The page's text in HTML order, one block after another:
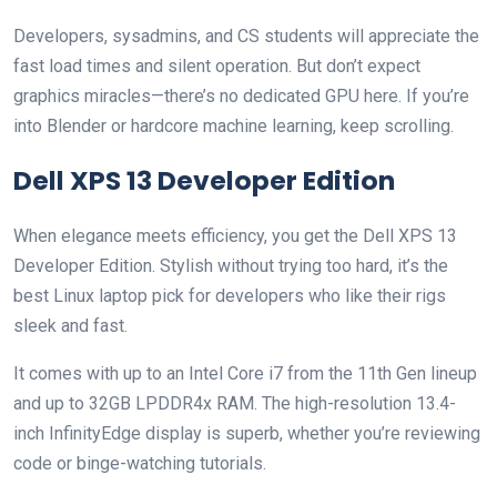
Developers, sysadmins, and CS students will appreciate the
fast load times and silent operation. But don’t expect
graphics miracles—there’s no dedicated GPU here. If you’re
into Blender or hardcore machine learning, keep scrolling.
Dell XPS 13 Developer Edition
When elegance meets efficiency, you get the Dell XPS 13
Developer Edition. Stylish without trying too hard, it’s the
best Linux laptop pick for developers who like their rigs
sleek and fast.
It comes with up to an Intel Core i7 from the 11th Gen lineup
and up to 32GB LPDDR4x RAM. The high-resolution 13.4-
inch InfinityEdge display is superb, whether you’re reviewing
code or binge-watching tutorials.